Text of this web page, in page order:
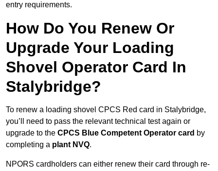
entry requirements.
How Do You Renew Or
Upgrade Your Loading
Shovel Operator Card In
Stalybridge?
To renew a loading shovel CPCS Red card in Stalybridge,
you’ll need to pass the relevant technical test again or
upgrade to the CPCS Blue Competent Operator card by
completing a plant NVQ.
NPORS cardholders can either renew their card through re-